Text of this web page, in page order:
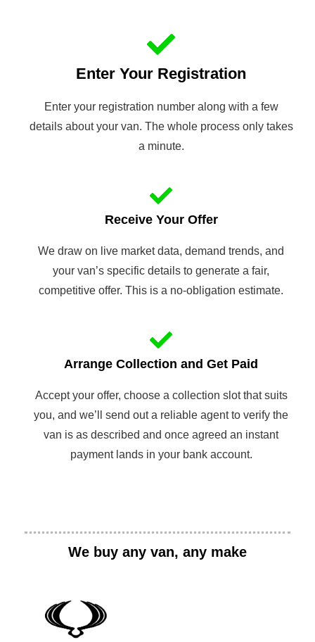
Enter Your Registration
Enter your registration number along with a few
details about your van. The whole process only takes
a minute.
Receive Your Offer
We draw on live market data, demand trends, and
your van’s specific details to generate a fair,
competitive offer. This is a no-obligation estimate.
Arrange Collection and Get Paid
Accept your offer, choose a collection slot that suits
you, and we’ll send out a reliable agent to verify the
van is as described and once agreed an instant
payment lands in your bank account.
We buy any van, any make